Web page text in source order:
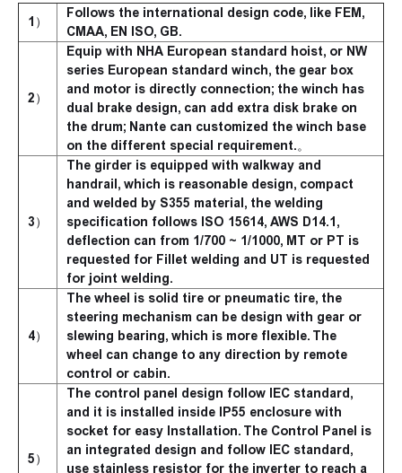
1）
Follows the international design code, like FEM,
CMAA, EN ISO, GB.
2）
Equip with NHA European standard hoist, or NW
series European standard winch, the gear box
and motor is directly connection; the winch has
dual brake design, can add extra disk brake on
the drum; Nante can customized the winch base
on the different special requirement.。
3）
The girder is equipped with walkway and
handrail, which is reasonable design, compact
and welded by S355 material, the welding
specification follows ISO 15614, AWS D14.1,
deflection can from 1/700 ~ 1/1000, MT or PT is
requested for Fillet welding and UT is requested
for joint welding.
4）
The wheel is solid tire or pneumatic tire, the
steering mechanism can be design with gear or
slewing bearing, which is more flexible. The
wheel can change to any direction by remote
control or cabin.
5）
The control panel design follow IEC standard,
and it is installed inside IP55 enclosure with
socket for easy Installation. The Control Panel is
an integrated design and follow IEC standard,
use stainless resistor for the inverter to reach a